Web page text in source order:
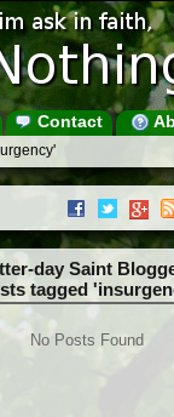
Contact
day Saint
tagged
No Posts Found